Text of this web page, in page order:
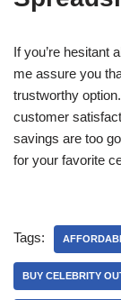
If you’re hesitant
me assure you
trustworthy
customer
savings are too
for your favorite
Tags:
BUY CELEBRITY